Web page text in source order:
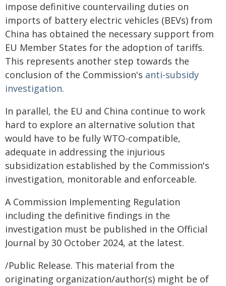
impose definitive countervailing duties on
imports of battery electric vehicles (BEVs) from
China has obtained the necessary support from
EU Member States for the adoption of tariffs.
This represents another step towards the
conclusion of the Commission's anti-subsidy
investigation.
In parallel, the EU and China continue to work
hard to explore an alternative solution that
would have to be fully WTO-compatible,
adequate in addressing the injurious
subsidization established by the Commission's
investigation, monitorable and enforceable.
A Commission Implementing Regulation
including the definitive findings in the
investigation must be published in the Official
Journal by 30 October 2024, at the latest.
/Public Release. This material from the
originating organization/author(s) might be of